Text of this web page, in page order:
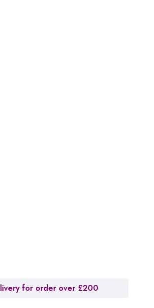
for order over £200